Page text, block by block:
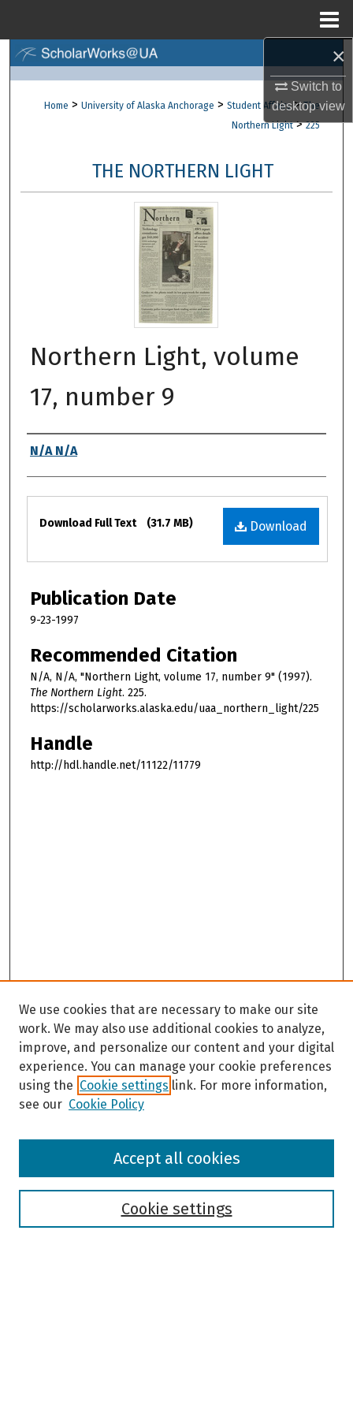
×
Switch to
desktopview
Browse Collections
About
Digital Commons Network™
Home > University of Alaska Anchorage > Student Affairs > The
Northern Light > 225
THE NORTHERN LIGHT
Northern Light, volume
17, number 9
Authors
N/A N/A
Files
Download
Download Full Text (31.7 MB)
Publication Date
9-23-1997
Recommended Citation
N/A, N/A, "Northern Light, volume 17, number 9" (1997).
The Northern Light. 225.
https://scholarworks.alaska.edu/uaa_northern_light/225
Handle
http://hdl.handle.net/11122/11779
Browse
We use cookies that are necessary to make our site
work. We may also use additional cookies to analyze,
improve, and personalize our content and your digital
experience. You can manage your cookie preferences
using the Cookie settings link. For more information,
see our Cookie Policy
Cookie settings
Accept all cookies